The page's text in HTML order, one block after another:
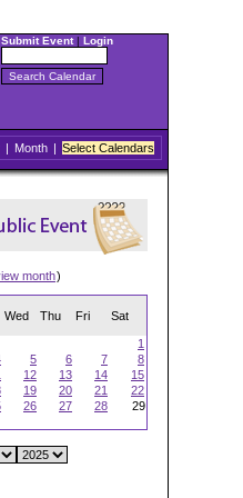
Submit Event| Login
| Month | Select Calendars
month)
Wed Thu Fri Sat
1
5 6 7
8
12 13 14
15
19 20 21
22
26 27 28
29